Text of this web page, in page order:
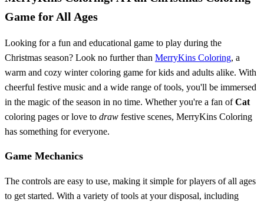
Game for All Ages
Looking for a fun and educational game to play during the
Christmas season? Look no further than MerryKins Coloring, a
warm and cozy winter coloring game for kids and adults alike. With
cheerful festive music and a wide range of tools, you'll be immersed
in the magic of the season in no time. Whether you're a fan ofCat
coloring pages or love to draw festive scenes, MerryKins Coloring
has something for everyone.
Game Mechanics
The controls are easy to use, making it simple for players of all ages
to get started. With a variety of tools at your disposal, including